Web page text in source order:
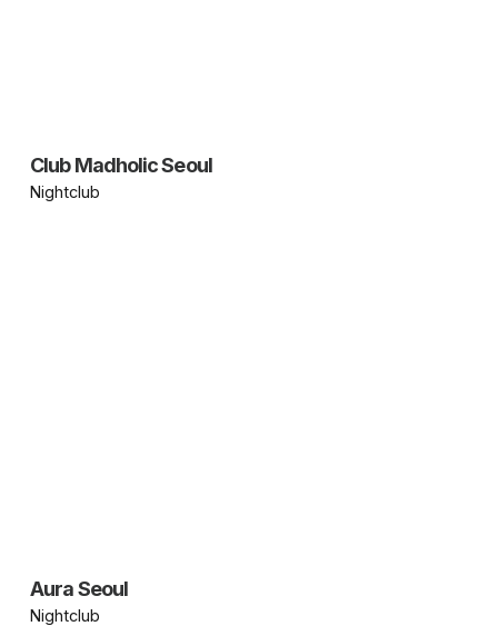
Club Madholic Seoul
Nightclub
Aura Seoul
Nightclub